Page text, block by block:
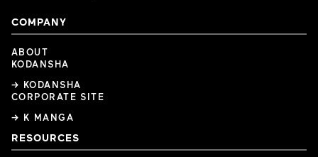
COMPANY
ABOUT
KODANSHA
→ KODANSHA
CORPORATE SITE
→ K MANGA
RESOURCES